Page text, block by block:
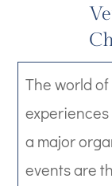
The world
a major
events are